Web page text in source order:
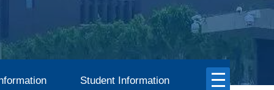
Student Information